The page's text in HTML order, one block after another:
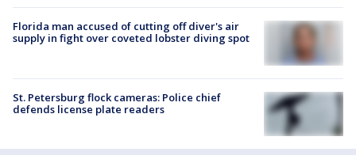
Florida man accused of cutting off diver's air
supply in fight over coveted lobster diving spot
St. Petersburg flock cameras: Police chief
defends license plate readers